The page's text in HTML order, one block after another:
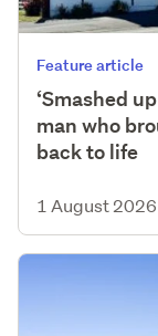
Feature article
‘Smashed
man who
back to life
1 August 2026